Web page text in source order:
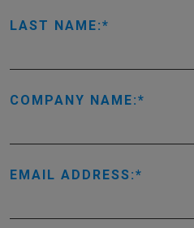
LAST NAME:
COMPANY NAME:
EMAIL ADDRESS: